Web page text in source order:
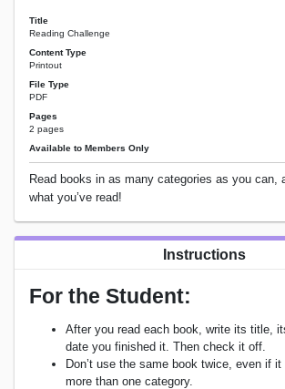
Title
Reading Challenge
Content Type
Printout
File Type
PDF
Pages
2 pages
Available to Members Only
Read books in as many categories as you can,
what you’ve read!
Instructions
For the Student:
After you read each book, write its title,
date you finished it. Then check it off.
Don’t use the same book twice, even if
more than one category.